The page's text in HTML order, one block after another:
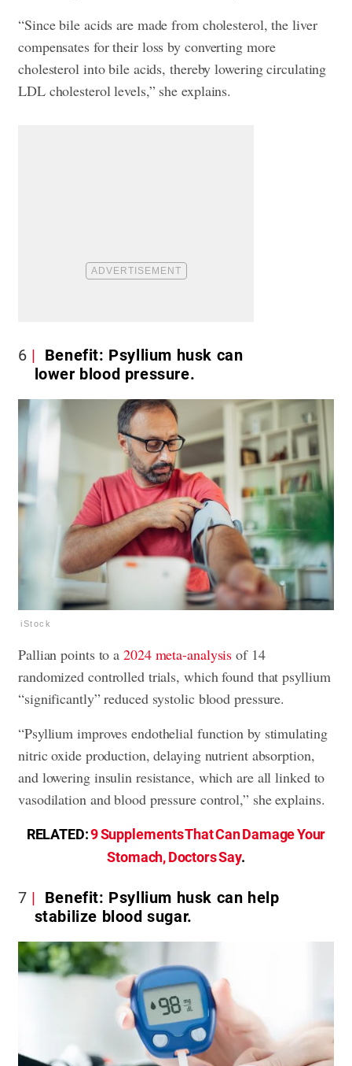
“Since bile acids are made from cholesterol, the liver
compensates for their loss by converting more
cholesterol into bile acids, thereby lowering circulating
LDL cholesterol levels,” she explains.
6
Benefit: Psyllium husk can
lower blood pressure.​
iStock
Pallian points to a2024 meta-analysis of 14
randomized controlled trials, which found that psyllium
“significantly” reduced systolic blood pressure.
“Psyllium improves endothelial function by stimulating
nitric oxide production, delaying nutrient absorption,
and lowering insulin resistance, which are all linked to
vasodilation and blood pressure control,” she explains.
RELATED:9 Supplements That Can Damage Your
Stomach, Doctors Say.
7
Benefit: Psyllium husk can help
stabilize blood sugar.